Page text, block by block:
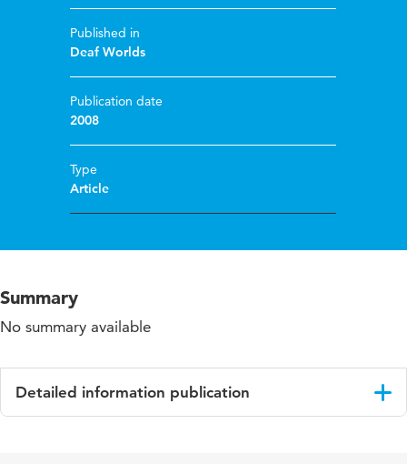
Published in
Deaf Worlds
Publication date
2008
Type
Article
Summary
No summary available
Detailed information publication